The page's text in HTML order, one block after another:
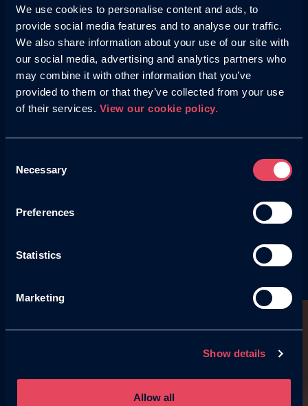
We use cookies to personalise content and ads, to
provide social media features and to analyse our traffic.
We also share information about your use of our site with
our social media, advertising and analytics partners who
may combine it with other information that you’ve
provided to them or that they’ve collected from your use
of their services. View our cookie policy.
Selection
Necessary
Preferences
Statistics
Marketing
Show details
Allow all
A well-designed website is useless if search engines
can’t crawl or understand it: we conduct regular
technical audits and refine key site elements to
ensure your site is fully optimised for search
visibility.
Our specialist web team
With a combined 25 years of experience in web
development and design, the Helium team knows
what it takes to create high-performing, user-
friendly websites that not only look great but also